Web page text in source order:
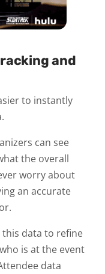
and
to instantly
can see
the overall
worry about
an accurate
this data to refine
is at the event
data